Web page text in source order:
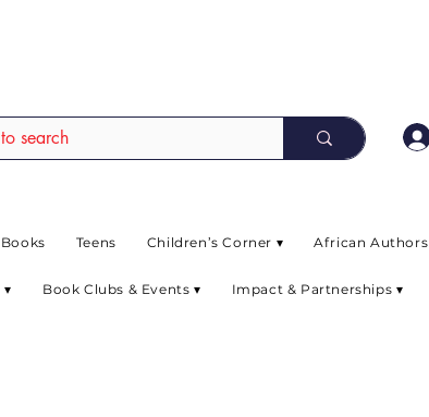
Teens Children’s Corner ▾ African Authors
▾ Book Clubs & Events ▾ Impact & Partnerships ▾